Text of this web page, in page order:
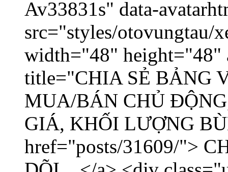
Av33831s" data-
src="styles/otovungtau/
width="48" height="48"
title="CHIA SẺ BẢNG
MUA/BÁN CHỦ
GIÁ, KHỐI LƯỢNG
href="posts/31609/">